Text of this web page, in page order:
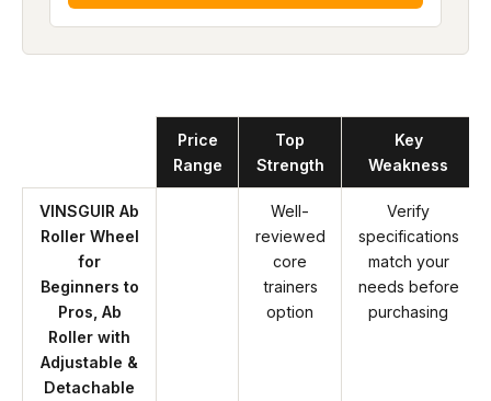
Price
Range
Top
Strength
Key
Weakness
VINSGUIR Ab
Roller Wheel
for
Beginners to
Pros, Ab
Roller with
Adjustable &
Detachable
Well-
reviewed
core
trainers
option
Verify
specifications
match your
needs before
purchasing